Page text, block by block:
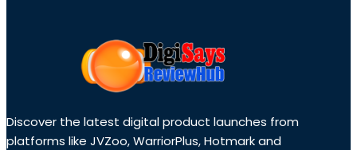
Discover the latest digital product launches from
platforms like JVZoo, WarriorPlus, Hotmark and